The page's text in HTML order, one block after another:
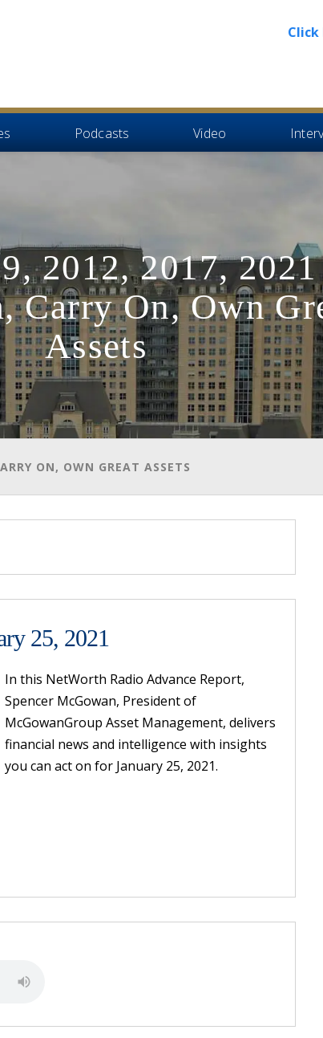
Click
Podcasts Video
2012, 2017,
Carry On, Own
Assets
ON, OWN GREAT ASSETS
25, 2021
In this NetWorth Radio Advance Report,
Spencer McGowan, President of
McGowanGroup Asset Management, delivers
financial news and intelligence with insights
you can act on for January 25, 2021.